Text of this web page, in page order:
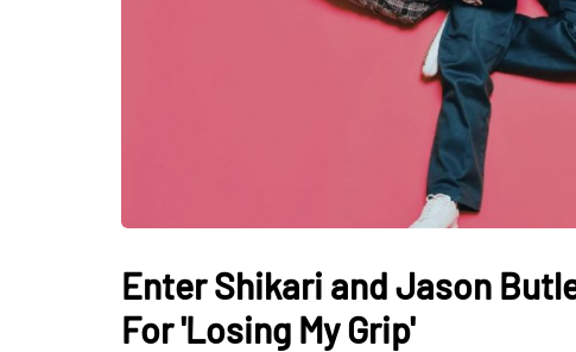
Enter Shikari and Jason
For 'Losing My Grip'